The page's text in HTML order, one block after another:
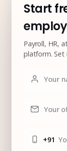
Start
Payroll, HR,
platform. Set
Your
Your
+91